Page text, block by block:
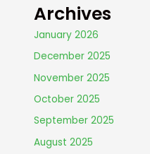
Archives
January 2026
December 2025
November 2025
October 2025
September 2025
August 2025